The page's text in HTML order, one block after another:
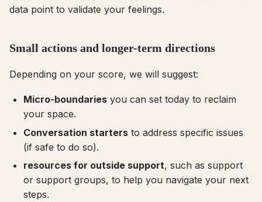
data point to validate your feelings.
Small actions and longer-term directions
Depending on your score, we will suggest:
Micro-boundaries you can set today to reclaim
your space.
Conversation starters to address specific issues
(if safe to do so).
resources for outside support, such as support
or support groups, to help you navigate your next
steps.